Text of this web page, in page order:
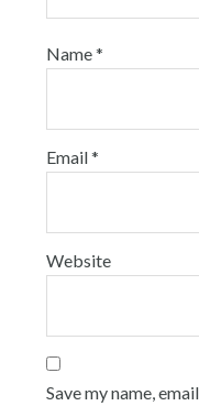
Name*
Email*
Website
Save my name,